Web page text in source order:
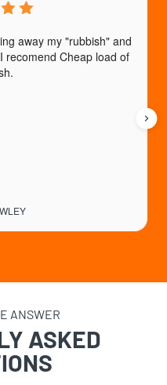
away my "rubbish" and
Cheap load of
ANSWER
ASKED